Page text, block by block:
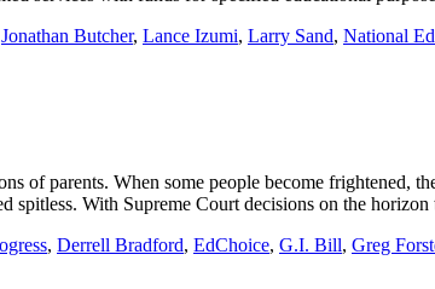
Jonathan Butcher, Lance Izumi, Larry Sand, National
parents. When some people become frightened,
spitless. With Supreme Court decisions on the horizon
, Derrell Bradford, EdChoice, G.I. Bill, Greg